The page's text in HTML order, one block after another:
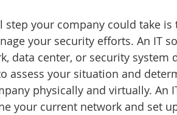
step your company could take
your security efforts. An IT
data center, or security
assess your situation and
physically and virtually. An
your current network and set